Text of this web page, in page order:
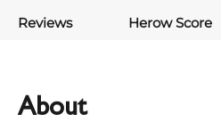
Reviews
Herow Score
About